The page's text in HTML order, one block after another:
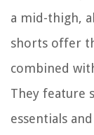
a mid-thigh,
shorts offer
combined
They feature
essentials